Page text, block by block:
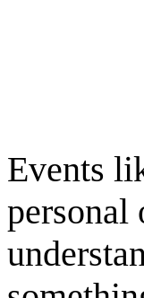
Events
personal